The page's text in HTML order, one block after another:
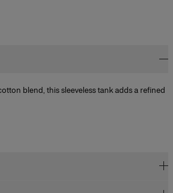
blend, this sleeveless tank adds a refined